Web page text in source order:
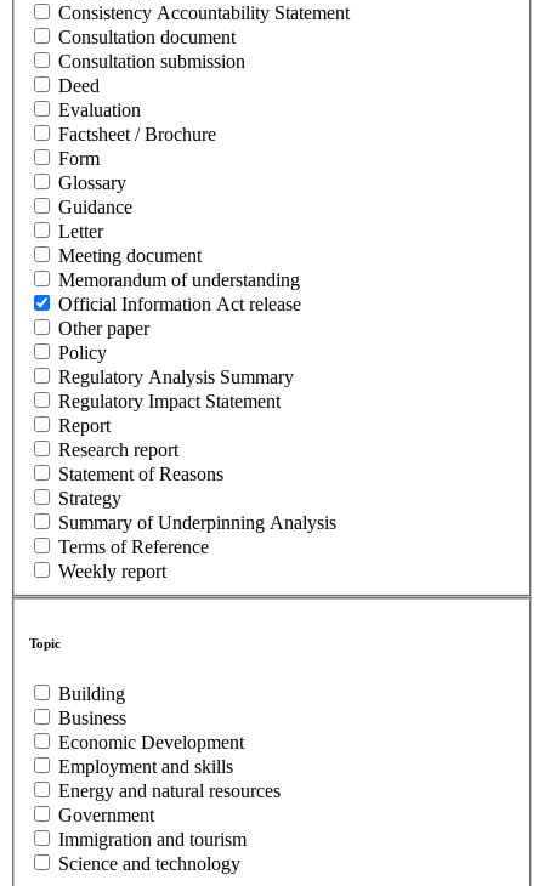
Consistency Accountability Statement
Consultation document
Consultation submission
Deed
Evaluation
Factsheet / Brochure
Form
Glossary
Guidance
Letter
Meeting document
Memorandum of understanding
Official Information Act release
Other paper
Policy
Regulatory Analysis Summary
Regulatory Impact Statement
Report
Research report
Statement of Reasons
Strategy
Summary of Underpinning Analysis
Terms of Reference
Weekly report
Topic
Building
Business
Economic Development
Employment and skills
Energy and natural resources
Government
Immigration and tourism
Science and technology